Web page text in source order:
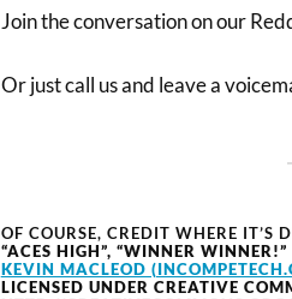
Join the conversation on our
Or just call us and leave a
OF COURSE, CREDIT WHERE IT’S
“ACES HIGH”, “WINNER WINNER!”
KEVIN MACLEOD
LICENSED UNDER CREATIVE